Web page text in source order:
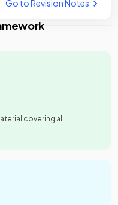
Go to Revision Notes
covering all